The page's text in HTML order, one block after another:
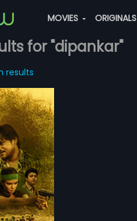
MOVIES ORIGINALS
for "dipankar"
results